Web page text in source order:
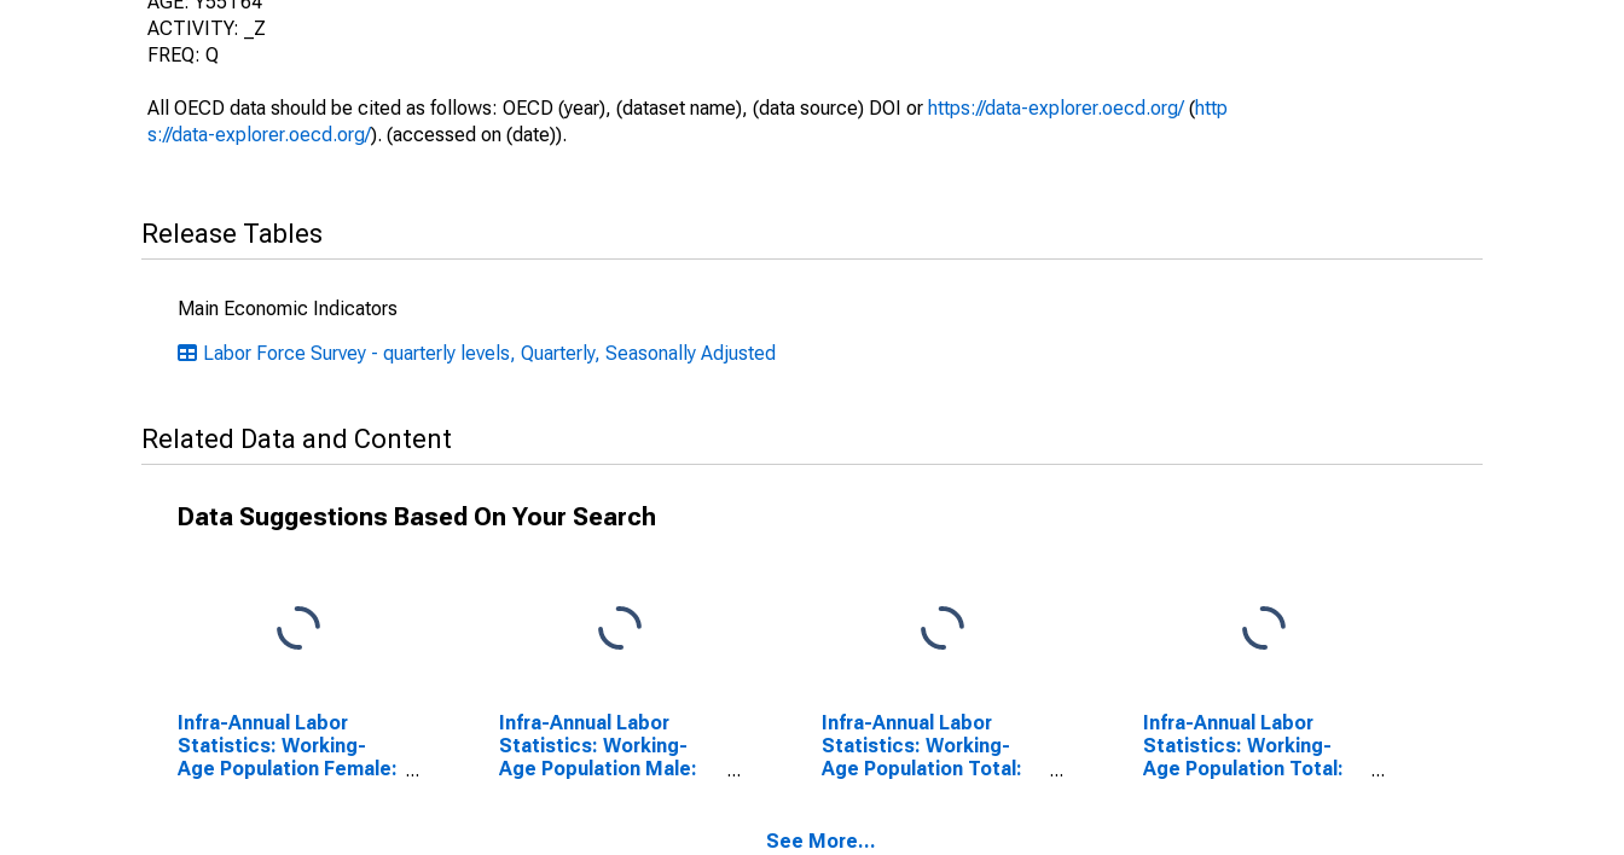
ACTIVITY: _Z
FREQ: Q
All OECD data should be cited as follows: OECD (year), (dataset name), (data source) DOI or https://data-explorer.oecd.org/(http
s://data-explorer.oecd.org/). (accessed on (date)).
Release Tables
Main Economic Indicators
Labor Force Survey - quarterly levels, Quarterly, Seasonally Adjusted
Related Data and Content
Data Suggestions Based On Your Search
Infra-Annual Labor
Statistics: Working-
Age Population Female:
Infra-Annual Labor
Statistics: Working-
Age Population Male:
Infra-Annual Labor
Statistics: Working-
Age Population Total:
Infra-Annual Labor
Statistics: Working-
Age Population Total:
See More...